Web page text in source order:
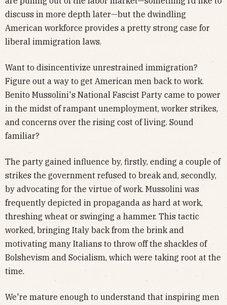
discuss in more depth later—but the dwindling
American workforce provides a pretty strong case for
liberal immigration laws.
Want to disincentivize unrestrained immigration?
Figure out a way to get American men back to work.
Benito Mussolini's National Fascist Party came to power
in the midst of rampant unemployment, worker strikes,
and concerns over the rising cost of living. Sound
familiar?
The party gained influence by, firstly, ending a couple of
strikes the government refused to break and, secondly,
by advocating for the virtue of work. Mussolini was
frequently depicted in propaganda as hard at work,
threshing wheat or swinging a hammer. This tactic
worked, bringing Italy back from the brink and
motivating many Italians to throw off the shackles of
Bolshevism and Socialism, which were taking root at the
time.
We're mature enough to understand that inspiring men